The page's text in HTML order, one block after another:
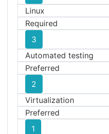
Linux
Required
3
Automated testing
Preferred
2
Virtualization
Preferred
1